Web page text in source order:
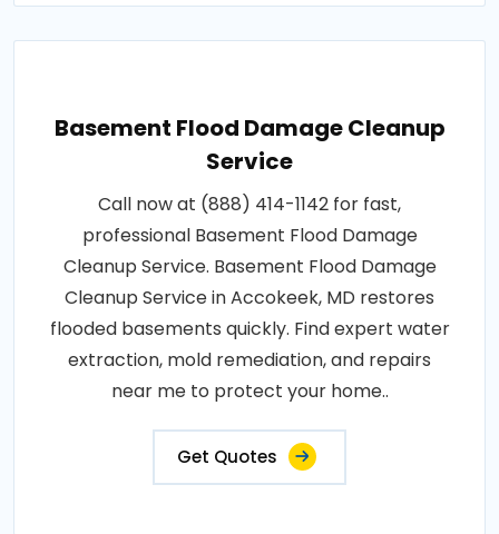
Basement Flood Damage Cleanup
Service
Call now at (888) 414-1142 for fast,
professional Basement Flood Damage
Cleanup Service. Basement Flood Damage
Cleanup Service in Accokeek, MD restores
flooded basements quickly. Find expert water
extraction, mold remediation, and repairs
near me to protect your home..
Get Quotes